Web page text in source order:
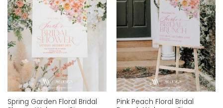
Spring Garden Floral Bridal
Pink Peach Floral Bridal